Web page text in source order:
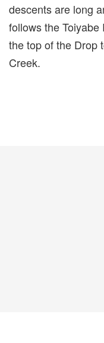
descents are long
follows the
the top of the Drop
Creek.